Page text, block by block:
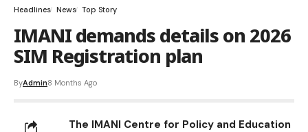
Headlines News Top Story
IMANI demands details on 2026
SIM Registration plan
ByAdmin8 Months Ago
The IMANI Centre for Policy and Education